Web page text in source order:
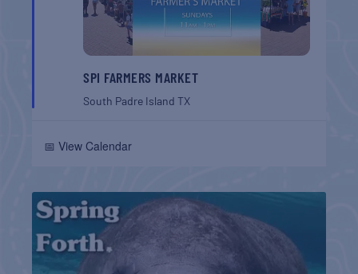
SPI FARMERS MARKET
South Padre IslandTX
📅 View Calendar